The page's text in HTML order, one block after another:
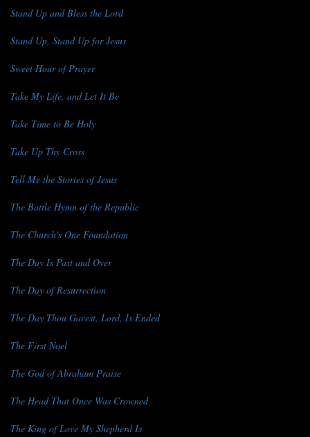
Stand Up and Bless the Lord
Stand Up, Stand Up for Jesus
Sweet Hour of Prayer
Take My Life, and Let It Be
Take Time to Be Holy
Take Up Thy Cross
Tell Me the Stories of Jesus
The Battle Hymn of the Republic
The Church's One Foundation
The Day Is Past and Over
The Day of Resurrection
The Day Thou Gavest, Lord, Is Ended
The First Noel
The God of Abraham Praise
The Head That Once Was Crowned
The King of Love My Shepherd Is